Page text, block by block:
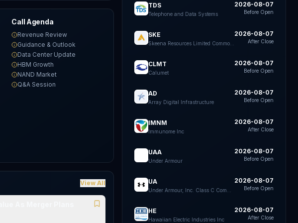
Call Agenda
Revenue Review
Guidance & Outlook
Data Center Update
HBM Growth
NAND Market
Q&A Session
View All
TDS
Telephone and Data Systems
2026-08-07
Before Open
SKE 2026-08-07
After Close
CLMT
Calumet
2026-08-07
Before Open
AD
Array Digital Infrastructure
2026-08-07
Before Open
IMNM
Immunome Inc
2026-08-07
After Close
UAA
Under Armour
2026-08-07
Before Open
UA 2026-08-07
Before Open
HE
Hawaiian Electric Industries Inc
2026-08-07
After Close